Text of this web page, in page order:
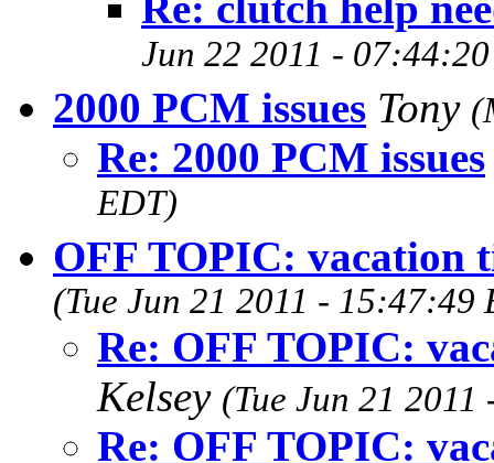
Jun 22 2011 -
2000 PCM issues Tony
Re: 2000 PCM issues
EDT)
OFF TOPIC: vacation
(Tue Jun 21 2011 - 15:47:49
Re: OFF TOPIC:
Kelsey (Tue Jun 21
Re: OFF TOPIC: